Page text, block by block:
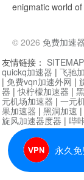
enigmatic world
© 2026 免费加速器
永久
友情链接： SITEMAP
quickq加速器 | 飞驰
| 免费vqn加速外网 |
器 |快柠檬加速器 |
元机场加速器 | 一元
果加速器 | 黑洞加速 |
旋风加速器度器 | 哔